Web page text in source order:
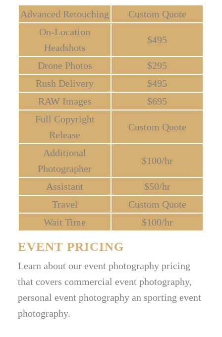
Advanced Retouching
Custom Quote
On-Location
Headshots
$495
Drone Photos
$295
Rush Delivery
$495
RAW Images
$695
Full Copyright
Release
Custom Quote
Additional
Photographer
$100/hr
Assistant
$50/hr
Travel
Custom Quote
Wait Time
$100/hr
EVENT PRICING
Learn about our event photography pricing
that covers commercial event photography,
personal event photography an sporting event
photography.